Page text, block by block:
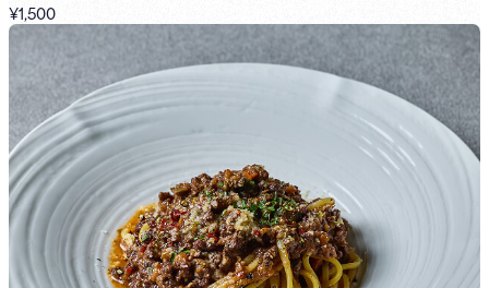
¥1,500